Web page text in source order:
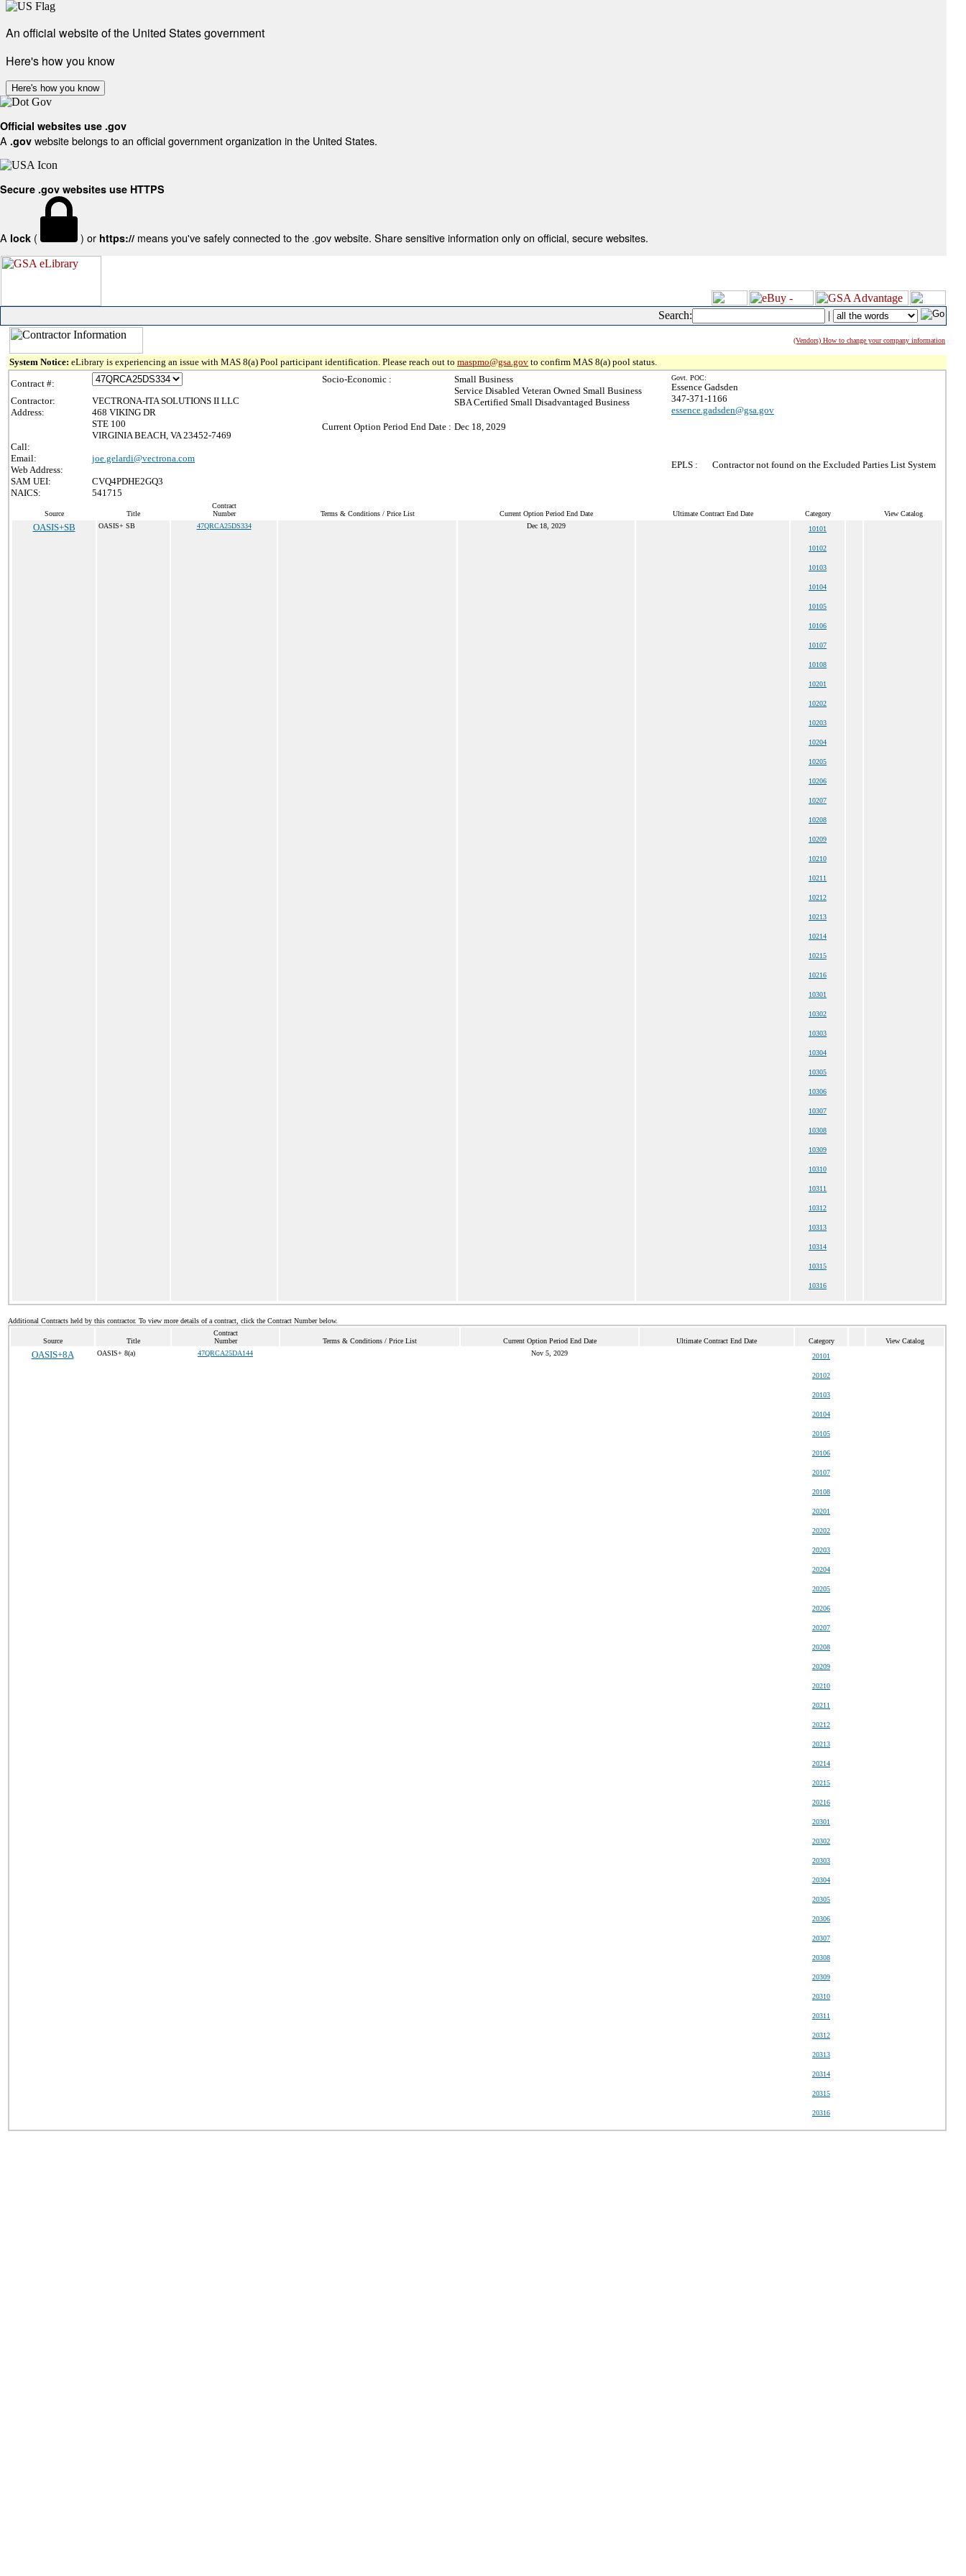
An official website of the United States government
Here's how you know
Here's how you know
Official websites use .gov
A .gov website belongs to an official government organization in the United States.
Secure .gov websites use HTTPS
A lock ( ) or https:// means you've safely connected to the .gov website. Share sensitive information only on official, secure websites.
Search: |
(Vendors) How to change your company information
System Notice: eLibrary is experiencing an issue with MAS 8(a) Pool participant identification. Please reach out to maspmo@gsa.gov to confirm MAS 8(a) pool status.
Contract #:
Contractor:
VECTRONA-ITA SOLUTIONS II LLC
Address:
468 VIKING DR
STE 100
VIRGINIA BEACH, VA 23452-7469
Call:
Email:
joe.gelardi@vectrona.com
Web Address:
SAM UEI:
CVQ4PDHE2GQ3
NAICS:
541715
Socio-Economic :
Small Business
Service Disabled Veteran Owned Small Business
SBA Certified Small Disadvantaged Business
Current Option Period End Date : Dec 18, 2029
Govt. POC:
Essence Gadsden
347-371-1166
essence.gadsden@gsa.gov
EPLS : Contractor not found on the Excluded Parties List System
Source Title
Contract
Number
Terms & Conditions / Price List Current Option Period End Date Ultimate Contract End Date Category View Catalog
OASIS+SB OASIS+ SB 47QRCA25DS334 Dec 18, 2029 10101
10102
10103
10104
10105
10106
10107
10108
10201
10202
10203
10204
10205
10206
10207
10208
10209
10210
10211
10212
10213
10214
10215
10216
10301
10302
10303
10304
10305
10306
10307
10308
10309
10310
10311
10312
10313
10314
10315
10316
Additional Contracts held by this contractor. To view more details of a contract, click the Contract Number below.
Source Title
Contract
Number
Terms & Conditions / Price List Current Option Period End Date Ultimate Contract End Date Category View Catalog
OASIS+8A OASIS+ 8(a) 47QRCA25DA144 Nov 5, 2029 20101
20102
20103
20104
20105
20106
20107
20108
20201
20202
20203
20204
20205
20206
20207
20208
20209
20210
20211
20212
20213
20214
20215
20216
20301
20302
20303
20304
20305
20306
20307
20308
20309
20310
20311
20312
20313
20314
20315
20316